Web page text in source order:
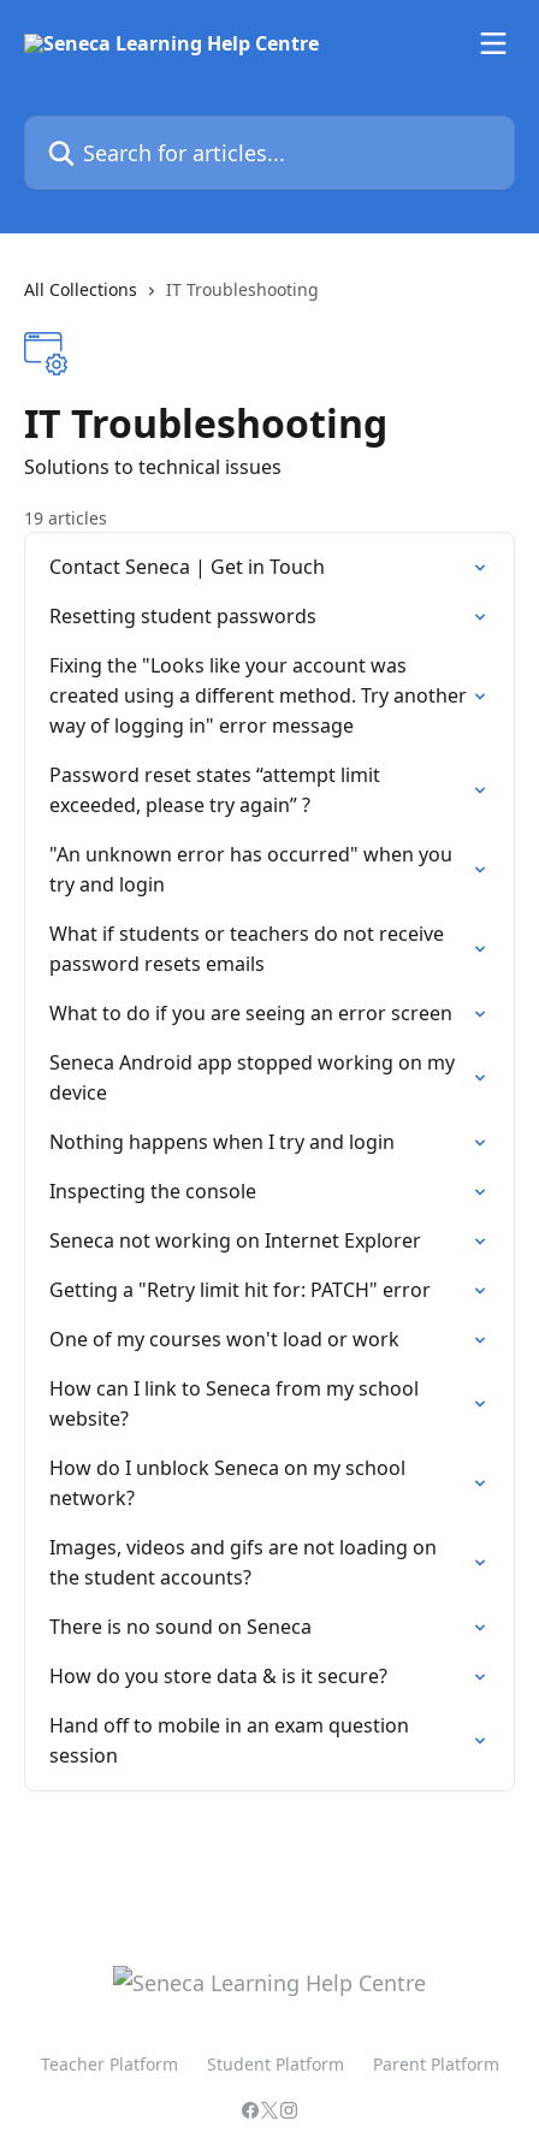
Search for articles...
All Collections IT Troubleshooting
IT Troubleshooting
Solutions to technical issues
19 articles
Contact Seneca | Get in Touch
Resetting student passwords
Fixing the "Looks like your account was
created using a different method. Try another
way of logging in" error message
Password reset states “attempt limit
exceeded, please try again” ?
"An unknown error has occurred" when you
try and login
What if students or teachers do not receive
password resets emails
What to do if you are seeing an error screen
Seneca Android app stopped working on my
device
Nothing happens when I try and login
Inspecting the console
Seneca not working on Internet Explorer
Getting a "Retry limit hit for: PATCH" error
One of my courses won't load or work
How can I link to Seneca from my school
website?
How do I unblock Seneca on my school
network?
Images, videos and gifs are not loading on
the student accounts?
There is no sound on Seneca
How do you store data & is it secure?
Hand off to mobile in an exam question
session
Teacher Platform Student Platform Parent Platform